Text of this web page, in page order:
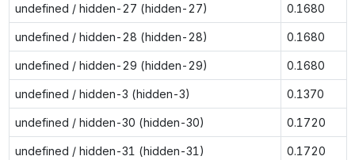
undefined / hidden-27 (hidden-27) 0.1680
undefined / hidden-28 (hidden-28) 0.1680
undefined / hidden-29 (hidden-29) 0.1680
undefined / hidden-3 (hidden-3) 0.1370
undefined / hidden-30 (hidden-30) 0.1720
undefined / hidden-31 (hidden-31) 0.1720